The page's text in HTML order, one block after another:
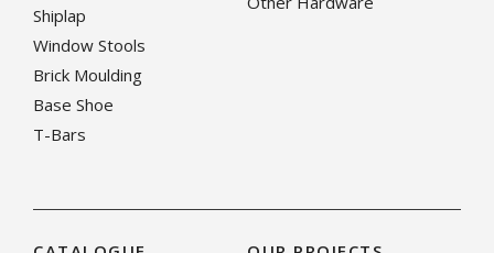
Shiplap
Window Stools
Brick Moulding
Base Shoe
T-Bars